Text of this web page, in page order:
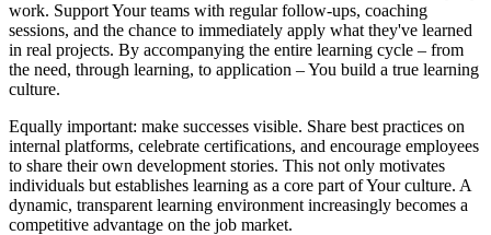
work. Support Your teams with regular follow-ups, coaching
sessions, and the chance to immediately apply what they've learned
in real projects. By accompanying the entire learning cycle – from
the need, through learning, to application – You build a true learning
culture.
Equally important: make successes visible. Share best practices on
internal platforms, celebrate certifications, and encourage employees
to share their own development stories. This not only motivates
individuals but establishes learning as a core part of Your culture. A
dynamic, transparent learning environment increasingly becomes a
competitive advantage on the job market.